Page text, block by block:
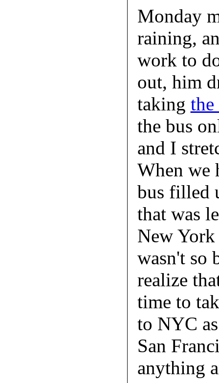
Monday
raining,
work to
out, him
taking the
the bus
and I
When we
bus filled
that was
New
wasn't so
realize
time to
to NYC
San
anything